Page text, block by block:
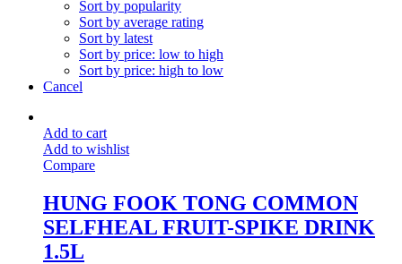
Sort by popularity
Sort by average rating
Sort by latest
Sort by price: low to high
Sort by price: high to low
Cancel
Add to cart
Add to wishlist
Compare
HUNG FOOK TONG COMMON
SELFHEAL FRUIT-SPIKE DRINK
1.5L